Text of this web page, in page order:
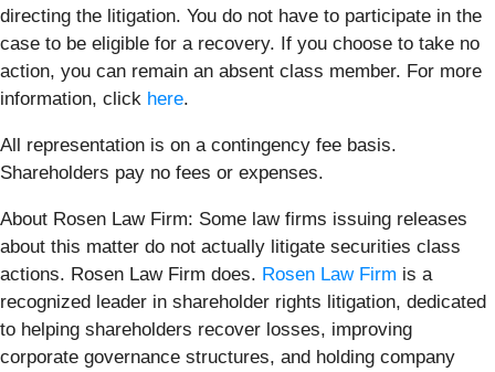
directing the litigation. You do not have to participate in the
case to be eligible for a recovery. If you choose to take no
action, you can remain an absent class member. For more
information, click here.
All representation is on a contingency fee basis.
Shareholders pay no fees or expenses.
About Rosen Law Firm: Some law firms issuing releases
about this matter do not actually litigate securities class
actions. Rosen Law Firm does. Rosen Law Firm is a
recognized leader in shareholder rights litigation, dedicated
to helping shareholders recover losses, improving
corporate governance structures, and holding company